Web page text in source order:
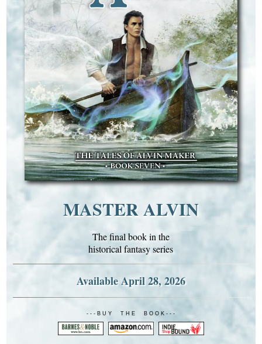
MASTER ALVIN
The final book in the
historical fantasy series
Available April 28, 2026
- - - B U Y T H E B O O K - - -